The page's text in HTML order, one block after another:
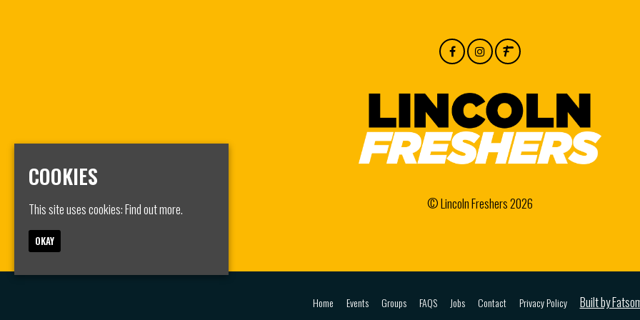
© Lincoln Freshers 2026
Home Events Groups FAQS Jobs Contact Privacy Policy Built by
COOKIES
This site uses cookies:Find out more.
OKAY